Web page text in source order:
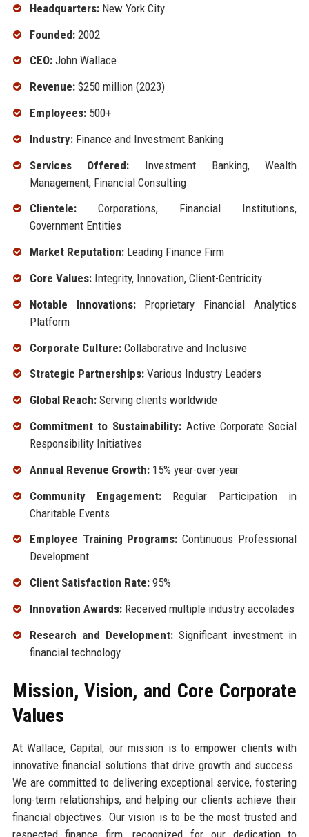
Headquarters:New York City
Founded:2002
CEO:John Wallace
Revenue:$250 million (2023)
Employees:500+
Industry:Finance and Investment Banking
Services Offered: Investment Banking, Wealth
Management, Financial Consulting
Clientele:Corporations, Financial Institutions,
Government Entities
Market Reputation:Leading Finance Firm
Core Values:Integrity, Innovation, Client-Centricity
Notable Innovations:Proprietary Financial Analytics
Platform
Corporate Culture:Collaborative and Inclusive
Strategic Partnerships:Various Industry Leaders
Global Reach:Serving clients worldwide
Commitment to Sustainability: Active Corporate Social
Responsibility Initiatives
Annual Revenue Growth:15% year-over-year
Community Engagement: Regular Participation in
Charitable Events
Employee Training Programs: Continuous Professional
Development
Client Satisfaction Rate:95%
Innovation Awards:Received multiple industry accolades
Research and Development:Significant investment in
financial technology
Mission, Vision, and Core Corporate
Values
At Wallace, Capital, our mission is to empower clients with
innovative financial solutions that drive growth and success.
We are committed to delivering exceptional service, fostering
long-term relationships, and helping our clients achieve their
financial objectives. Our vision is to be the most trusted and
respected finance firm, recognized for our dedication to